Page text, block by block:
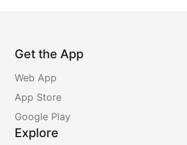
Get the App
Web App
App Store
Google Play
Explore